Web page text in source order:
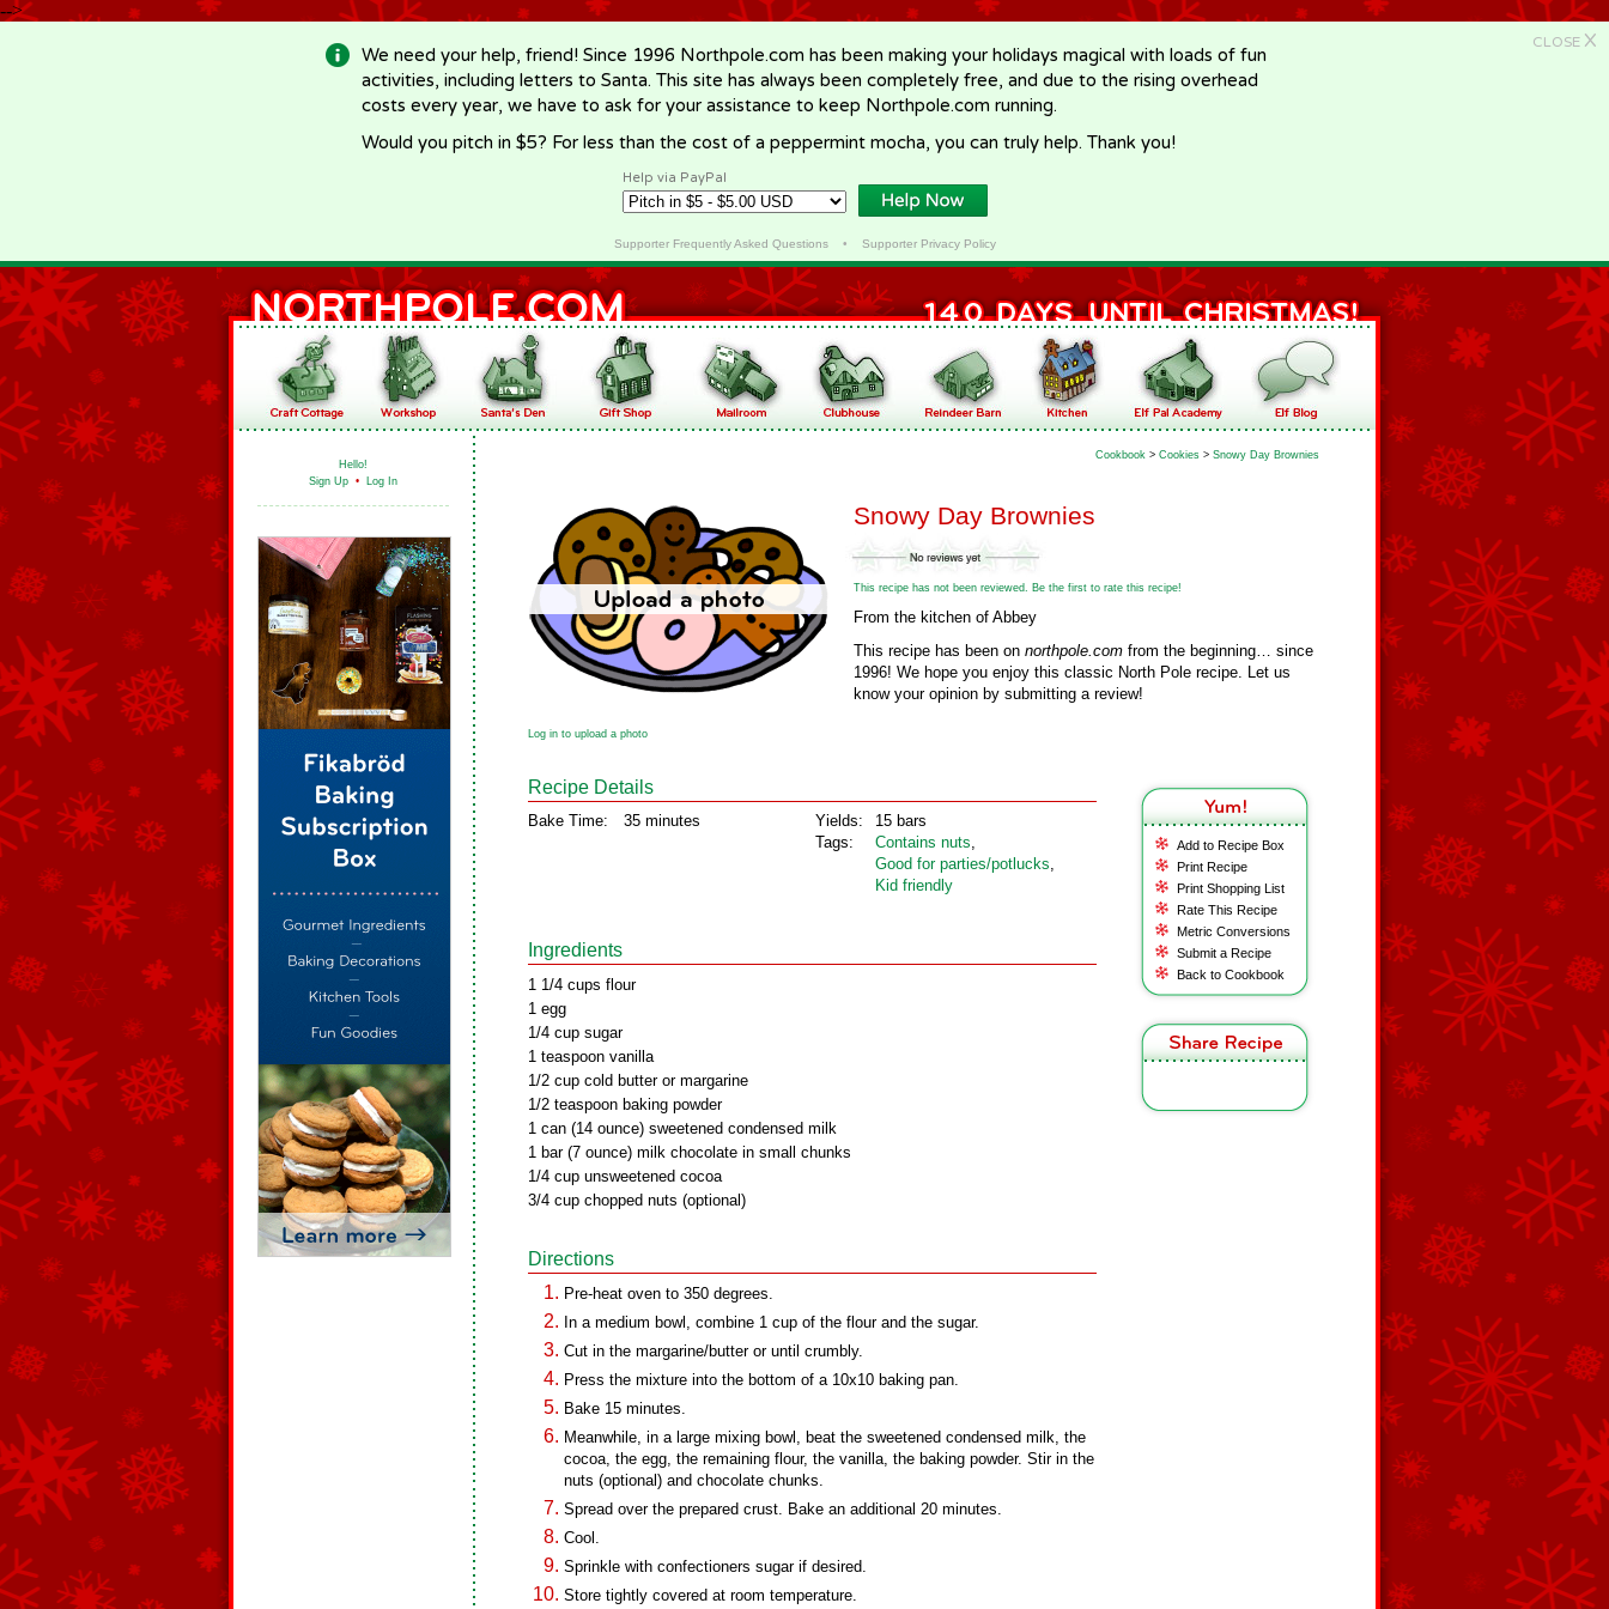
-->
CLOSE X
We need your help, friend! Since 1996 Northpole.com has been making your holidays magical with loads of fun
activities, including letters to Santa. This site has always been completely free, and due to the rising overhead
costs every year, we have to ask for your assistance to keep Northpole.com running.
Would you pitch in $5? For less than the cost of a peppermint mocha, you can truly help. Thank you!
Help via PayPal
Supporter Frequently Asked Questions• Supporter Privacy Policy
Hello!
Sign Up • Log In
Cookbook > Cookies > Snowy Day Brownies
Snowy Day Brownies
This recipe has not been reviewed. Be the first to rate this recipe!
From the kitchen of Abbey
This recipe has been on northpole.com from the beginning… since
1996! We hope you enjoy this classic North Pole recipe. Let us
know your opinion by submitting a review!
Log in to upload a photo
Add to Recipe Box
Print Recipe
Print Shopping List
Rate This Recipe
Metric Conversions
Submit a Recipe
Back to Cookbook
Recipe Details
Bake Time: 35 minutes
Yields:
Tags:
15 bars
Contains nuts,
Good for parties/potlucks,
Kid friendly
Ingredients
1 1/4 cups flour
1 egg
1/4 cup sugar
1 teaspoon vanilla
1/2 cup cold butter or margarine
1/2 teaspoon baking powder
1 can (14 ounce) sweetened condensed milk
1 bar (7 ounce) milk chocolate in small chunks
1/4 cup unsweetened cocoa
3/4 cup chopped nuts (optional)
Directions
Pre-heat oven to 350 degrees.
In a medium bowl, combine 1 cup of the flour and the sugar.
Cut in the margarine/butter or until crumbly.
Press the mixture into the bottom of a 10x10 baking pan.
Bake 15 minutes.
Meanwhile, in a large mixing bowl, beat the sweetened condensed milk, the
cocoa, the egg, the remaining flour, the vanilla, the baking powder. Stir in the
nuts (optional) and chocolate chunks.
Spread over the prepared crust. Bake an additional 20 minutes.
Cool.
Sprinkle with confectioners sugar if desired.
Store tightly covered at room temperature.